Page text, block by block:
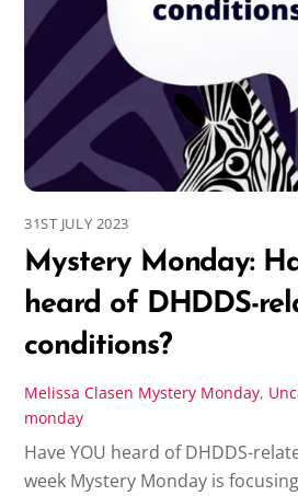
31ST JULY 2023
Mystery Monday:
heard of DHDDS-
conditions?
Melissa Clasen Mystery Monday,
monday
Have YOU heard of DHDDS-
week Mystery Monday is